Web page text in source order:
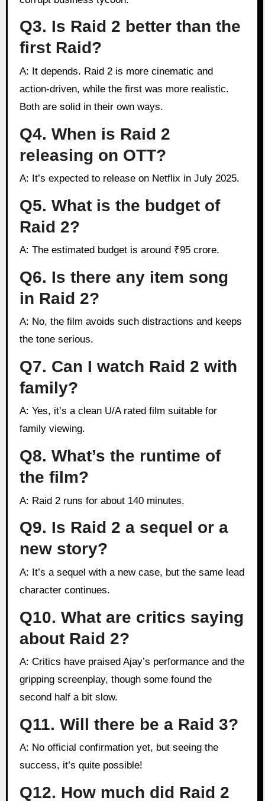
Q3. Is Raid 2 better than the
first Raid?
A: It depends. Raid 2 is more cinematic and
action-driven, while the first was more realistic.
Both are solid in their own ways.
Q4. When is Raid 2
releasing on OTT?
A: It’s expected to release on Netflix in July 2025.
Q5. What is the budget of
Raid 2?
A: The estimated budget is around ₹95 crore.
Q6. Is there any item song
in Raid 2?
A: No, the film avoids such distractions and keeps
the tone serious.
Q7. Can I watch Raid 2 with
family?
A: Yes, it’s a clean U/A rated film suitable for
family viewing.
Q8. What’s the runtime of
the film?
A: Raid 2 runs for about 140 minutes.
Q9. Is Raid 2 a sequel or a
new story?
A: It’s a sequel with a new case, but the same lead
character continues.
Q10. What are critics saying
about Raid 2?
A: Critics have praised Ajay’s performance and the
gripping screenplay, though some found the
second half a bit slow.
Q11. Will there be a Raid 3?
A: No official confirmation yet, but seeing the
success, it’s quite possible!
Q12. How much did Raid 2